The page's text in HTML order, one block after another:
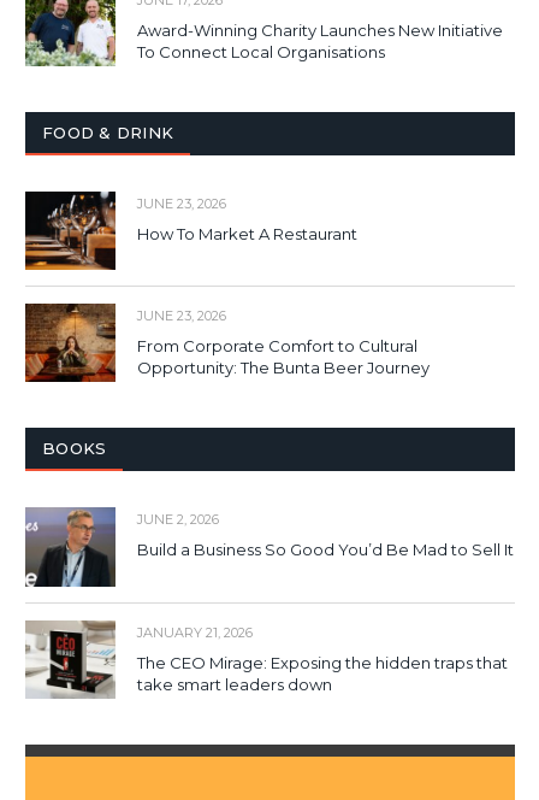
Award-Winning Charity Launches New Initiative
To Connect Local Organisations
FOOD & DRINK
JUNE 23, 2026
How To Market A Restaurant
JUNE 23, 2026
From Corporate Comfort to Cultural
Opportunity: The Bunta Beer Journey
BOOKS
JUNE 2, 2026
Build a Business So Good You’d Be Mad to Sell It
JANUARY 21, 2026
The CEO Mirage: Exposing the hidden traps that
take smart leaders down